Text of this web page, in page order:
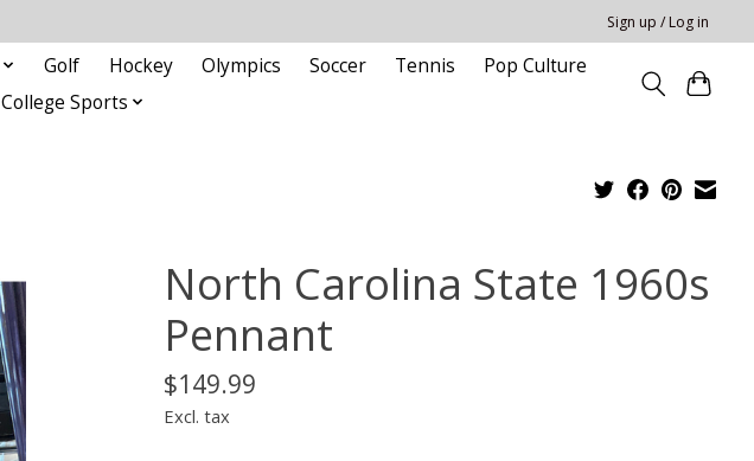
Sign up / Log in
Golf Hockey Olympics Soccer Tennis
Pop Culture
College Sports
North Carolina State 1960s
Pennant
$149.99
Excl. tax